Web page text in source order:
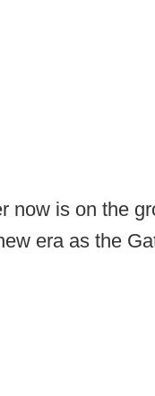
now is on the
era as the